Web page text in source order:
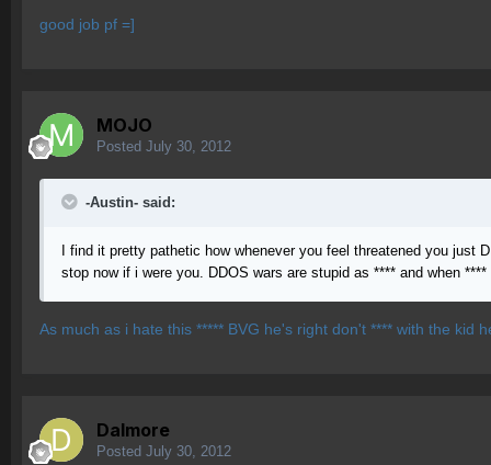
good job pf =]
MOJO
Posted July 30, 2012
-Austin- said:
I find it pretty pathetic how whenever you feel threatened you
stop now if i were you. DDOS wars are stupid as **** and when
As much as i hate this ***** BVG he's right don't **** with the kid
Dalmore
Posted July 30, 2012